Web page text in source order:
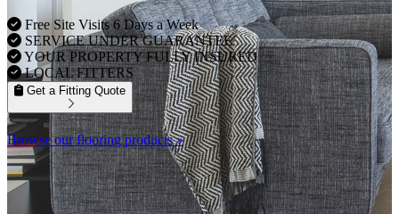
Free Site Visits 6 Days a Week
SERVICE UNDER GUARANTEE
YOUR PROPERTY FULLY INSURED
LOCAL FITTERS
Get a Fitting Quote
Browse our flooring products »